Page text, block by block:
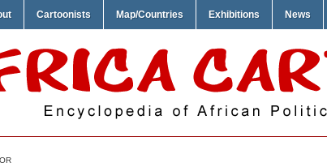
Cartoonists Map/Countries Exhibitions News